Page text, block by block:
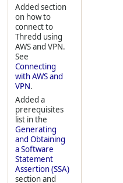
Added section
on how to
connect to
Thredd using
AWS and VPN.
See
Connecting
with AWS and
VPN.
Added a
prerequisites
list in the
Generating
and Obtaining
a Software
Statement
Assertion (SSA)
section and